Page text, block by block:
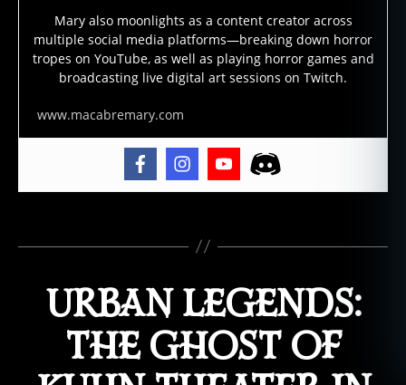
Mary also moonlights as a content creator across
multiple social media platforms—breaking down horror
tropes on YouTube, as well as playing horror games and
broadcasting live digital art sessions on Twitch.
www.macabremary.com
o
u
e
u
e
l
o
URBAN LEGENDS:
THE GHOST OF